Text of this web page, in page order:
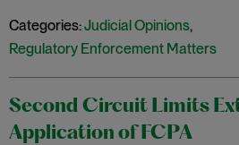
Categories:Judicial Opinions,
Regulatory Enforcement Matters
Second Circuit Limits
Application of FCPA